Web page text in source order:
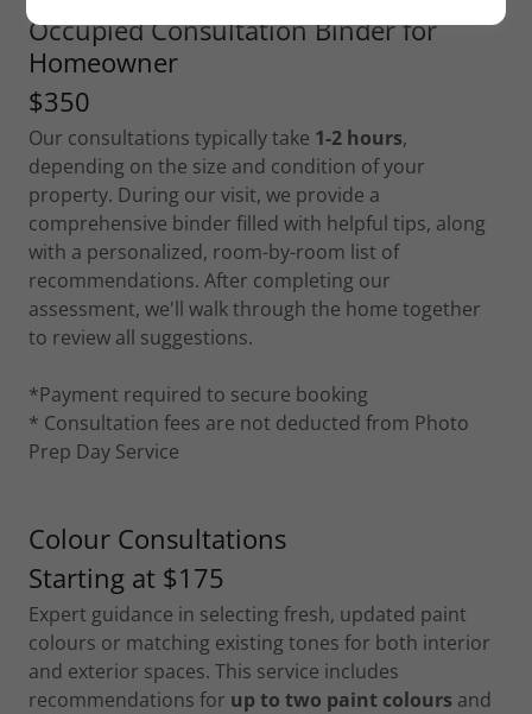
Occupied Consultation Binder for
Homeowner
$350
Our consultations typically take 1-2 hours,
depending on the size and condition of your
property. During our visit, we provide a
comprehensive binder filled with helpful tips, along
with a personalized, room-by-room list of
recommendations. After completing our
assessment, we'll walk through the home together
to review all suggestions.
*Payment required to secure booking
* Consultation fees are not deducted from Photo
Prep Day Service
Colour Consultations
Starting at $175
Expert guidance in selecting fresh, updated paint
colours or matching existing tones for both interior
and exterior spaces. This service includes
recommendations for up to two paint colours and